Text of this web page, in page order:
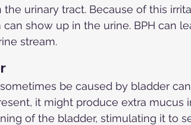
urinary tract. Because of this
show up in the urine. BPH can
stream.
be caused by bladder
it might produce extra mucus
of the bladder, stimulating it to